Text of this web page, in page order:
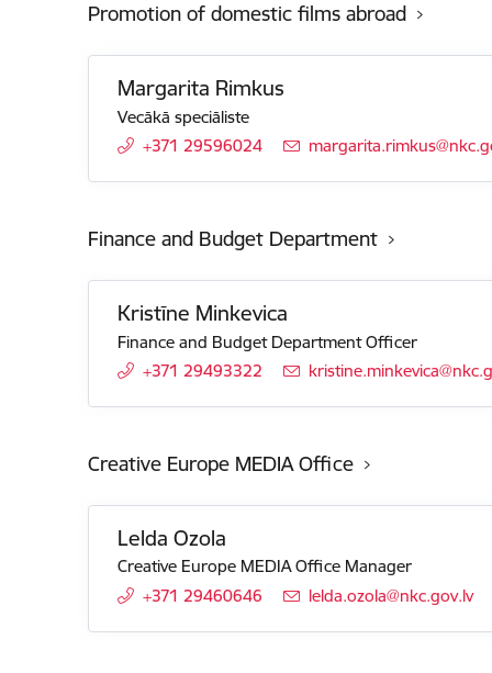
Promotion of domestic films abroad
Margarita Rimkus
Vecākā speciāliste
+371 29596024
E-mail:
Finance and Budget Department
Kristīne Minkevica
Finance and Budget Department Officer
+371 29493322
E-mail:
Creative Europe MEDIA Office
Lelda Ozola
Creative Europe MEDIA Office Manager
+371 29460646
E-mail:
lelda.ozola@nkc.gov.lv